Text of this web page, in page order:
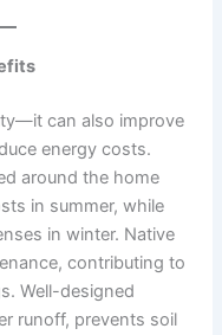
can also improve
energy costs.
around the home
in summer, while
in winter. Native
contributing to
Well-designed
runoff, prevents soil